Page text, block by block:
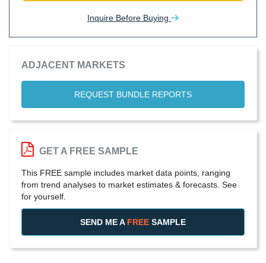
Inquire Before Buying
ADJACENT MARKETS
REQUEST BUNDLE REPORTS
GET A FREE SAMPLE
This FREE sample includes market data points, ranging
from trend analyses to market estimates & forecasts. See
for yourself.
SEND ME A FREE SAMPLE